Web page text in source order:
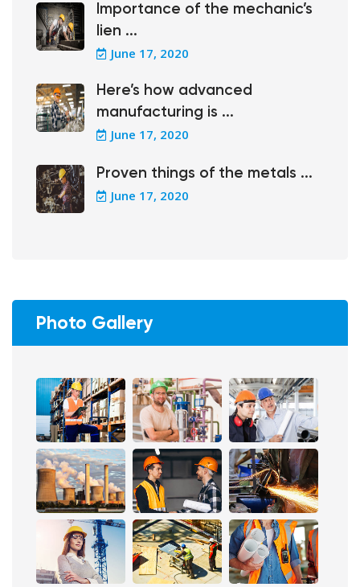
Importance of the mechanic’s
lien ...
June 17, 2020
Here’s how advanced
manufacturing is ...
June 17, 2020
Proven things of the metals ...
June 17, 2020
Photo Gallery